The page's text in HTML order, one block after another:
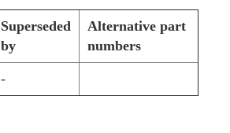
Superseded
by
Alternative part
numbers
-